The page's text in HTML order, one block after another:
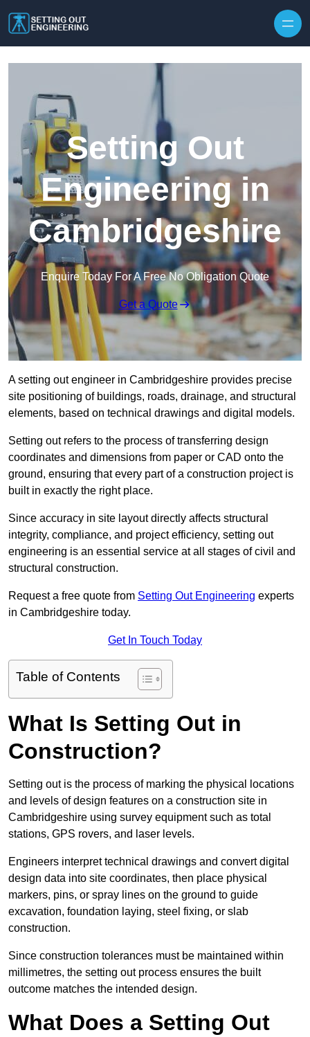
Setting Out
Engineering in
Cambridgeshire
Enquire Today For A Free No Obligation Quote
Get a Quote
A setting out engineer in Cambridgeshire provides precise
site positioning of buildings, roads, drainage, and structural
elements, based on technical drawings and digital models.
Setting out refers to the process of transferring design
coordinates and dimensions from paper or CAD onto the
ground, ensuring that every part of a construction project is
built in exactly the right place.
Since accuracy in site layout directly affects structural
integrity, compliance, and project efficiency, setting out
engineering is an essential service at all stages of civil and
structural construction.
Request a free quote from Setting Out Engineering experts
in Cambridgeshire today.
Get In Touch Today
Table of Contents
What Is Setting Out in
Construction?
Setting out is the process of marking the physical locations
and levels of design features on a construction site in
Cambridgeshire using survey equipment such as total
stations, GPS rovers, and laser levels.
Engineers interpret technical drawings and convert digital
design data into site coordinates, then place physical
markers, pins, or spray lines on the ground to guide
excavation, foundation laying, steel fixing, or slab
construction.
Since construction tolerances must be maintained within
millimetres, the setting out process ensures the built
outcome matches the intended design.
What Does a Setting Out